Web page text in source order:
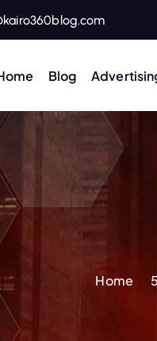
Blog
Home